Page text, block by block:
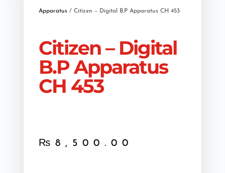
Apparatus/ Citizen – Digital B.P Apparatus CH 453
Citizen – Digital
B.P Apparatus
CH 453
₨ 8,500.00